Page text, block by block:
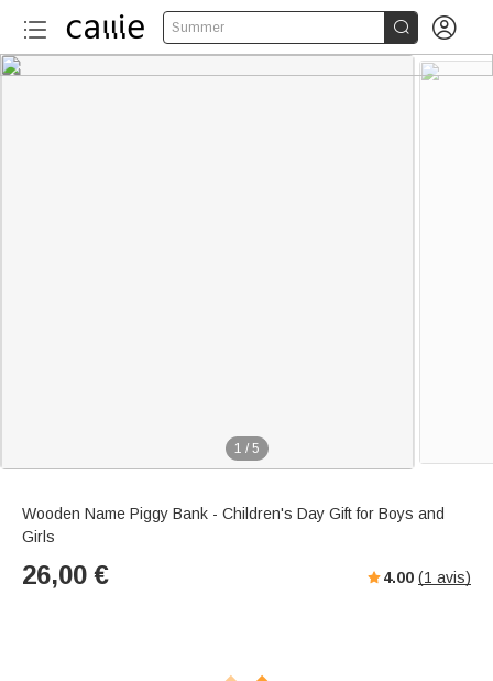
Summer  
1 / 5
Wooden Name Piggy Bank - Children's Day Gift for Boys and
Girls
26,00 € 4.00 (1 avis)